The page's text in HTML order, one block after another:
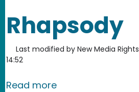
Rhapsody
Last modified by New Media Rights
14:52
Read moreabout Rhapsody